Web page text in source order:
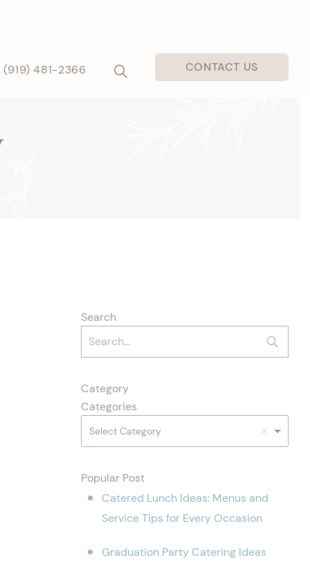
CONTACT US
(919) 481-2366
Search
Category
Categories
Select Category
Popular Post
Catered Lunch Ideas: Menus and
Service Tips for Every Occasion
Graduation Party Catering Ideas